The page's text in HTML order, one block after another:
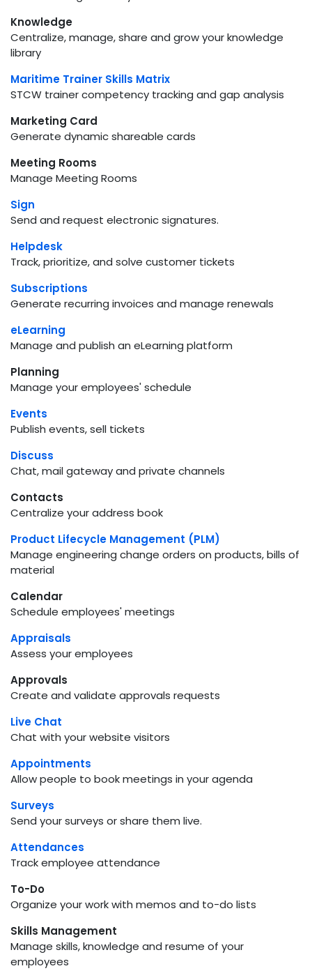
Knowledge
Centralize, manage, share and grow your knowledge
library
Maritime Trainer Skills Matrix
STCW trainer competency tracking and gap analysis
Marketing Card
Generate dynamic shareable cards
Meeting Rooms
Manage Meeting Rooms
Sign
Send and request electronic signatures.
Helpdesk
Track, prioritize, and solve customer tickets
Subscriptions
Generate recurring invoices and manage renewals
eLearning
Manage and publish an eLearning platform
Planning
Manage your employees' schedule
Events
Publish events, sell tickets
Discuss
Chat, mail gateway and private channels
Contacts
Centralize your address book
Product Lifecycle Management (PLM)
Manage engineering change orders on products, bills of
material
Calendar
Schedule employees' meetings
Appraisals
Assess your employees
Approvals
Create and validate approvals requests
Live Chat
Chat with your website visitors
Appointments
Allow people to book meetings in your agenda
Surveys
Send your surveys or share them live.
Attendances
Track employee attendance
To-Do
Organize your work with memos and to-do lists
Skills Management
Manage skills, knowledge and resume of your
employees